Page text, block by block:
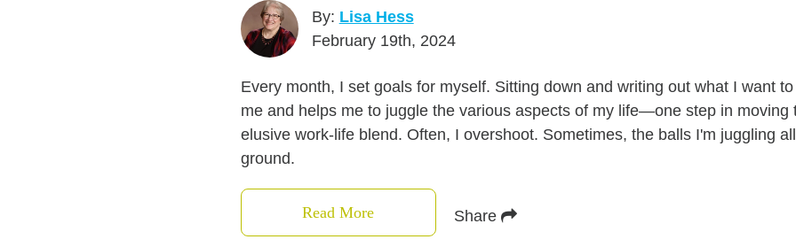
By: Lisa Hess
February 19th, 2024
Every month, I set goals for myself. Sitting down and writing out what I want
me and helps me to juggle the various aspects of my life—one step in moving
elusive work-life blend. Often, I overshoot. Sometimes, the balls I'm juggling
ground.
Read More Share